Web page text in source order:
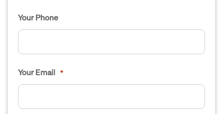
Your Phone
Your Email *